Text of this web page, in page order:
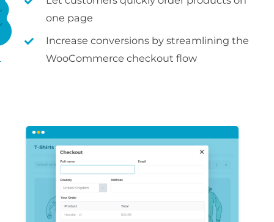
one page
Increase conversions by streamlining the
WooCommerce checkout flow